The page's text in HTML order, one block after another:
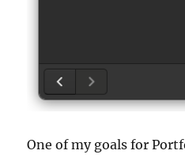
One of my goals for